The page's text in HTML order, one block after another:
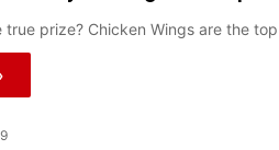
true prize? Chicken Wings are the